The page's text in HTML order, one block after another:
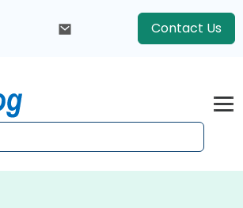
Contact Us